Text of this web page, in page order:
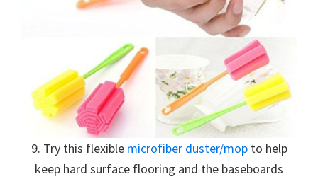
tips
today.
9. Try this flexible microfiber duster/mop to help
keep hard surface flooring and the baseboards